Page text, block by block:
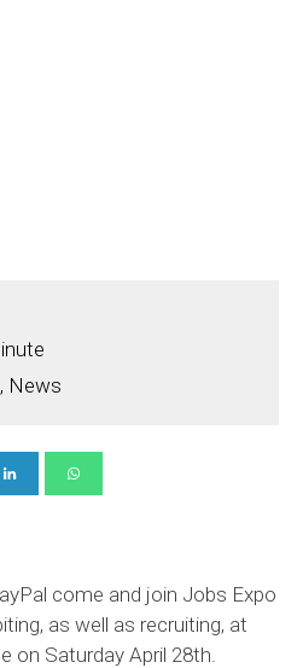
, News
come and join Jobs Expo
as well as recruiting, at
on Saturday April 28th.